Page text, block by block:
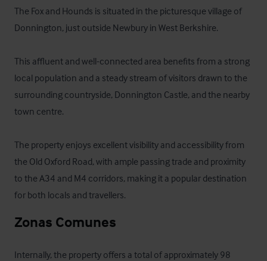
The Fox and Hounds is situated in the picturesque village of
Donnington, just outside Newbury in West Berkshire.
This affluent and well-connected area benefits from a strong
local population and a steady stream of visitors drawn to the
surrounding countryside, Donnington Castle, and the nearby
town centre.
The property enjoys excellent visibility and accessibility from
the Old Oxford Road, with ample passing trade and proximity
to the A34 and M4 corridors, making it a popular destination
for both locals and travellers.
Zonas Comunes
Internally, the property offers a total of approximately 98